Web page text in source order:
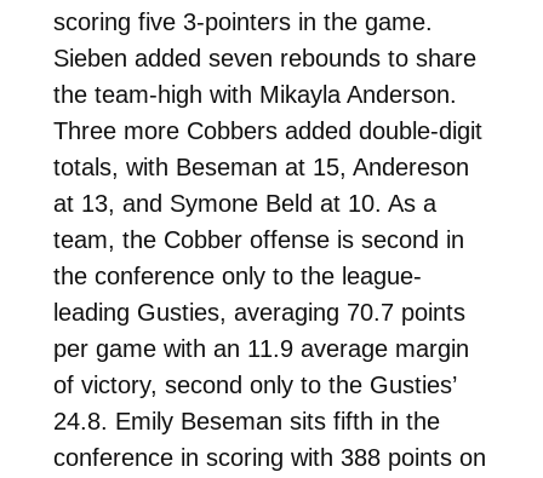
scoring five 3-pointers in the game.
Sieben added seven rebounds to share
the team-high with Mikayla Anderson.
Three more Cobbers added double-digit
totals, with Beseman at 15, Andereson
at 13, and Symone Beld at 10. As a
team, the Cobber offense is second in
the conference only to the league-
leading Gusties, averaging 70.7 points
per game with an 11.9 average margin
of victory, second only to the Gusties’
24.8. Emily Beseman sits fifth in the
conference in scoring with 388 points on